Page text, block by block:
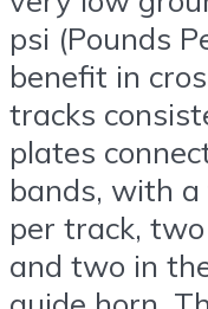
psi (Pounds
benefit in
tracks
plates
bands, with
per track,
and two in